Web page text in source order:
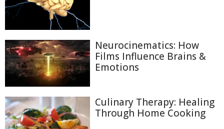
Neurocinematics: How
Films Influence Brains &
Emotions
Culinary Therapy: Healing
Through Home Cooking